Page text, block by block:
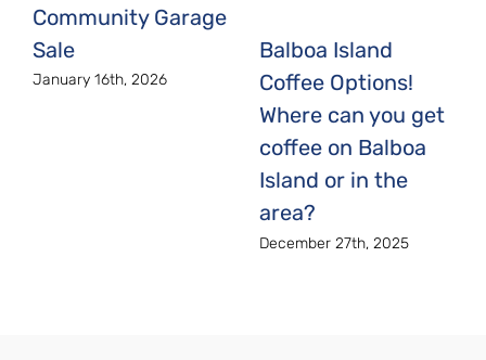
Community Garage
Sale
January 16th, 2026
Balboa Island
Coffee Options!
Where can you get
coffee on Balboa
Island or in the
area?
December 27th, 2025